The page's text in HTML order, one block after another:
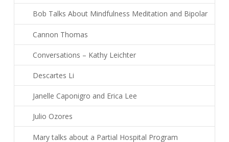
Bob Talks About Mindfulness Meditation and Bipolar
Cannon Thomas
Conversations – Kathy Leichter
Descartes Li
Janelle Caponigro and Erica Lee
Julio Ozores
Mary talks about a Partial Hospital Program